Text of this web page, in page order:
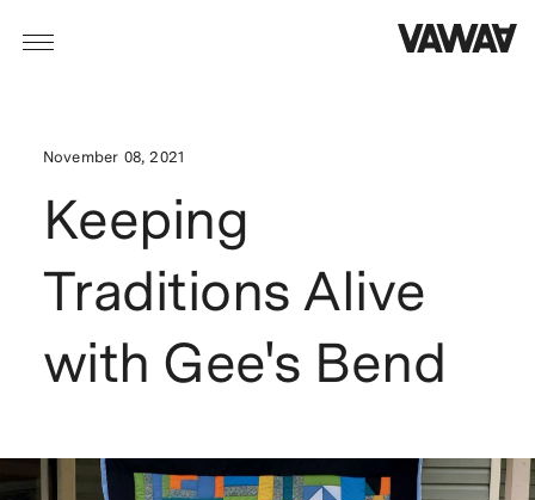
November 08, 2021
Keeping
Traditions Alive
with Gee's Bend